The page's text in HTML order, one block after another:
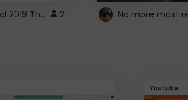
ROBLOX Original 2019 Theme 2 No more most
Youtube